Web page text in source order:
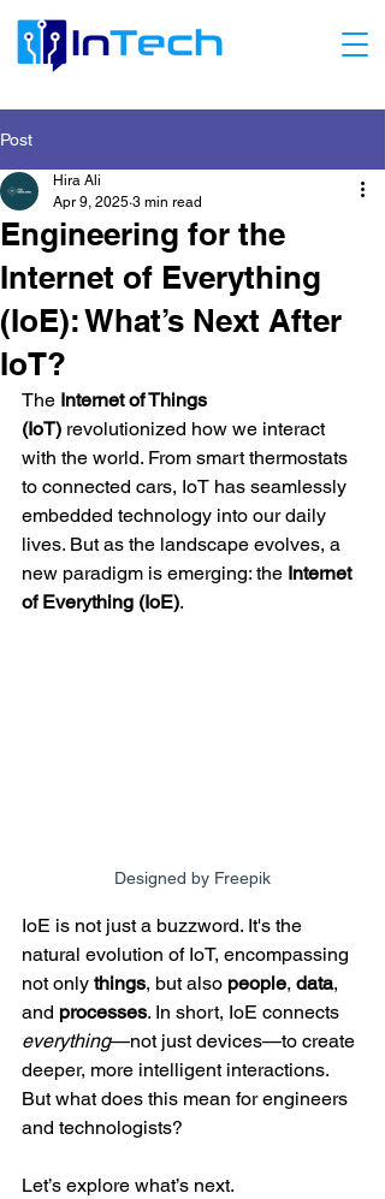
Post
Engineering for the
Internet of Everything
(IoE): What’s Next After
IoT?
Hira Ali
Apr 9, 2025 3 min read
The Internet of Things
(IoT) revolutionized how we interact
with the world. From smart thermostats
to connected cars, IoT has seamlessly
embedded technology into our daily
lives. But as the landscape evolves, a
new paradigm is emerging: the Internet
of Everything (IoE).
Designed by Freepik
IoE is not just a buzzword. It's the
natural evolution of IoT, encompassing
not only things, but also people, data,
and processes. In short, IoE connects
everything—not just devices—to create
deeper, more intelligent interactions.
But what does this mean for engineers
and technologists?
Let’s explore what’s next.